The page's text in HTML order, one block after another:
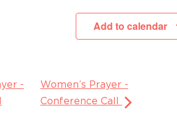
Add to calendar
-
Women’s Prayer -
Conference Call